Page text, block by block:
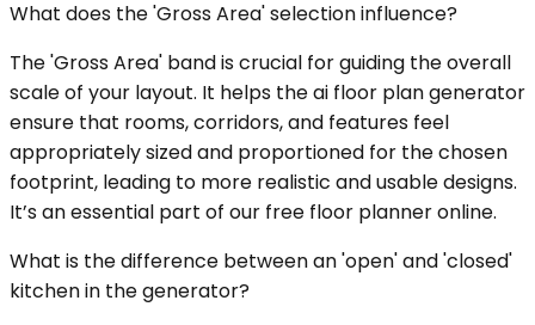
What does the 'Gross Area' selection influence?
The 'Gross Area' band is crucial for guiding the overall
scale of your layout. It helps the ai floor plan generator
ensure that rooms, corridors, and features feel
appropriately sized and proportioned for the chosen
footprint, leading to more realistic and usable designs.
It’s an essential part of our free floor planner online.
What is the difference between an 'open' and 'closed'
kitchen in the generator?